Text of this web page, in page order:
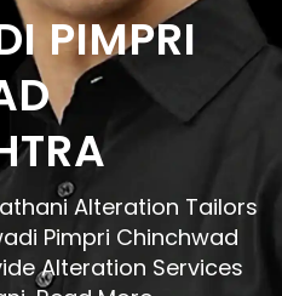
PIMPRI
Alteration Tailors
Pimpri Chinchwad
Alteration Services